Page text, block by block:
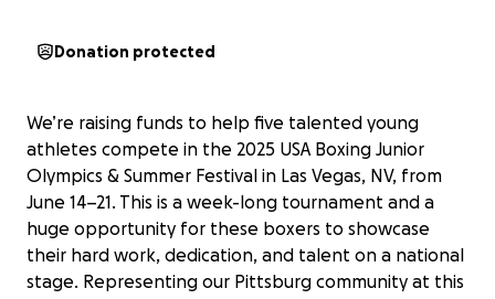
Donation protected
We’re raising funds to help five talented young
athletes compete in the 2025 USA Boxing Junior
Olympics & Summer Festival in Las Vegas, NV, from
June 14–21. This is a week-long tournament and a
huge opportunity for these boxers to showcase
their hard work, dedication, and talent on a national
stage. Representing our Pittsburg community at this